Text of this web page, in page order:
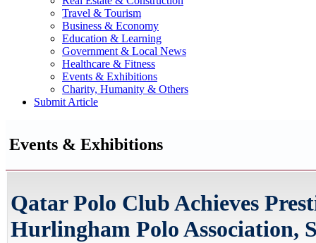
Travel & Tourism
Business & Economy
Education & Learning
Government & Local News
Healthcare & Fitness
Events & Exhibitions
Charity, Humanity & Others
Submit Article
Events & Exhibitions
Qatar Polo Club Achieves
Hurlingham Polo Association,